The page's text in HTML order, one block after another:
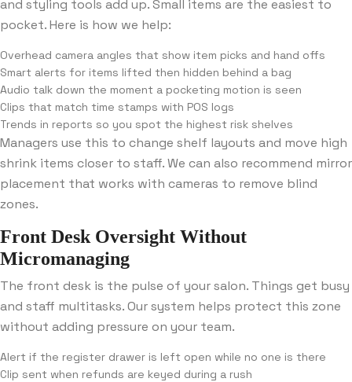
and styling tools add up. Small items are the easiest to
pocket. Here is how we help:
Overhead camera angles that show item picks and hand offs
Smart alerts for items lifted then hidden behind a bag
Audio talk down the moment a pocketing motion is seen
Clips that match time stamps with POS logs
Trends in reports so you spot the highest risk shelves
Managers use this to change shelf layouts and move high
shrink items closer to staff. We can also recommend mirror
placement that works with cameras to remove blind
zones.
Front Desk Oversight Without
Micromanaging
The front desk is the pulse of your salon. Things get busy
and staff multitasks. Our system helps protect this zone
without adding pressure on your team.
Alert if the register drawer is left open while no one is there
Clip sent when refunds are keyed during a rush